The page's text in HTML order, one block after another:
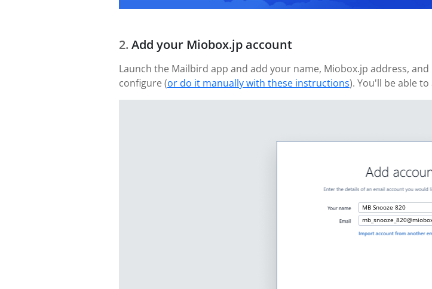
Add your Miobox.jp account
Launch the Mailbird app and add your name, Miobox.jp address,
configure (or do it manually with these instructions). You'll be able
MB Snooze 820